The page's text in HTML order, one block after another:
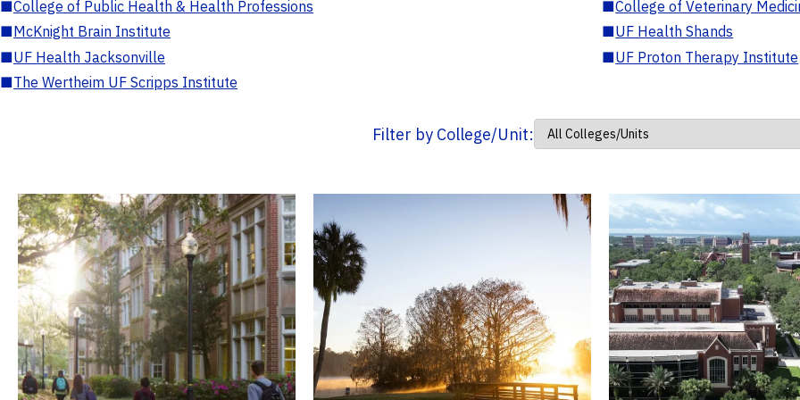
■College of Public Health & Health Professions ■College of Veterinary
■McKnight Brain Institute ■UF Health Shands
■UF Health Jacksonville ■UF Proton Therapy Institute
■The Wertheim UF Scripps Institute
Filter by College/Unit: